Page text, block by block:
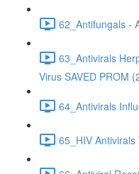
62_Antifungals -
63_Antivirals
Virus SAVED PROM
64_Antivirals
65_HIV